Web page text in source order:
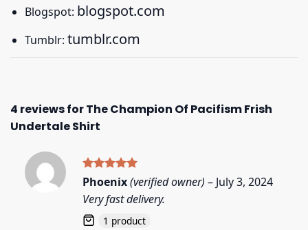
Blogspot: blogspot.com
Tumblr: tumblr.com
4 reviews forThe Champion Of Pacifism Frish
Undertale Shirt
Rated5
Phoenix(verified owner) – July 3, 2024
Very fast delivery.
1 product